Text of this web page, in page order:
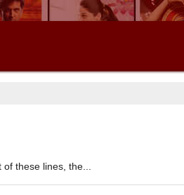
these lines, the...